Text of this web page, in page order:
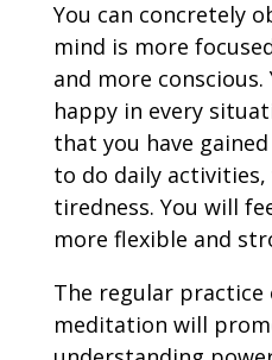
You can concretely
mind is more
and more
happy in every
that you have
to do daily
tiredness. You will
more flexible and
The regular practice
meditation will